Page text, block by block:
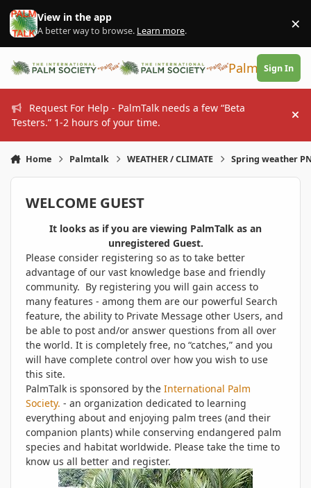
Skip to content
View in the app
A better way to browse. Learn more. ×
PalmTalk
Sign In
Request For Help - PalmTalk needs a few “Beta
Testers.” 1-2 hours of your time.
Home Palmtalk WEATHER / CLIMATE Spring weather
WELCOME GUEST
It looks as if you are viewing PalmTalk as an
unregistered Guest.
Please consider registering so as to take better
advantage of our vast knowledge base and friendly
community. By registering you will gain access to
many features - among them are our powerful Search
feature, the ability to Private Message other Users, and
be able to post and/or answer questions from all over
the world. It is completely free, no “catches,” and you
will have complete control over how you wish to use
this site.
PalmTalk is sponsored by the International Palm
Society. - an organization dedicated to learning
everything about and enjoying palm trees (and their
companion plants) while conserving endangered palm
species and habitat worldwide. Please take the time to
know us all better and register.